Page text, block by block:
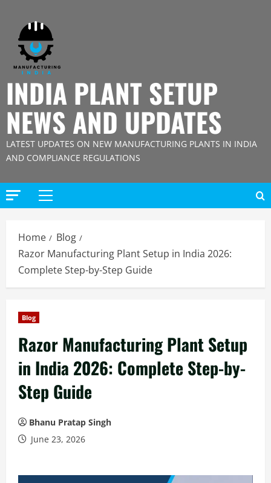
content
INDIA PLANT SETUP
NEWS AND UPDATES
LATEST UPDATES ON NEW MANUFACTURING PLANTS IN INDIA
AND COMPLIANCE REGULATIONS
Primary
Home
Blog
Razor Manufacturing Plant Setup in India 2026:
Complete Step-by-Step Guide
Blog
Razor Manufacturing Plant Setup
in India 2026: Complete Step-by-
Step Guide
Bhanu Pratap Singh
June 23, 2026